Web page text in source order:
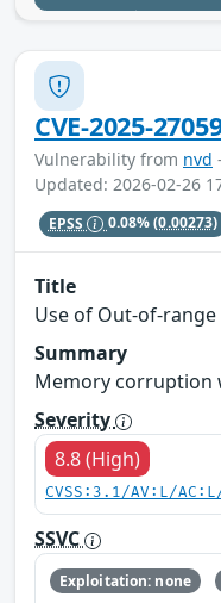
CVE-2025-
Vulnerability from nvd
Updated: 2026-02-26
EPSS 0.08%(0.00273)
Title
Use of Out-of-
Summary
Memory corruption
Severity
8.8 (High)
CVSS:3.1/AV:L/
SSVC
Exploitation: none